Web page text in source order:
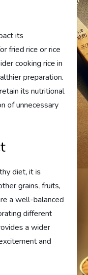
its
fried rice or rice
cooking rice in
preparation.
its nutritional
of unnecessary
diet, it is
grains, fruits,
a well-balanced
different
a wider
and